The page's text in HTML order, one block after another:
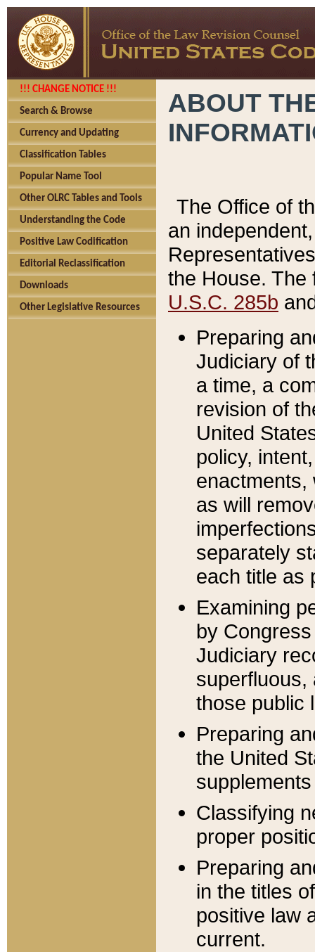
!!! CHANGE NOTICE !!!
Search & Browse
Currency and Updating
Classification Tables
Popular Name Tool
Other OLRC Tables and Tools
Understanding the Code
Positive Law Codification
Editorial Reclassification
Downloads
Other Legislative Resources
ABOUT
The Office of
an
the House.
U.S.C. 285b
Preparing
Judiciary of
a time, a
revision of
United
policy,
enactments,
as will
separately
each title as
Examining
by
Judiciary
superfluous,
those public
Preparing
the United
Classifying
proper
Preparing
in the titles
positive law
current.